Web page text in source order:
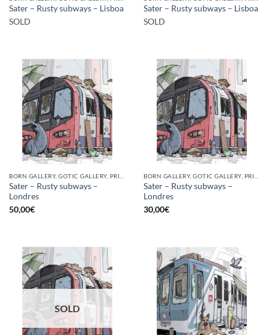
Sater – Rusty subways – Lisboa
SOLD
Sater – Rusty subways – Lisboa
SOLD
Sater – Rusty subways –
Londres
50,00€
Sater – Rusty subways –
Londres
30,00€
SOLD